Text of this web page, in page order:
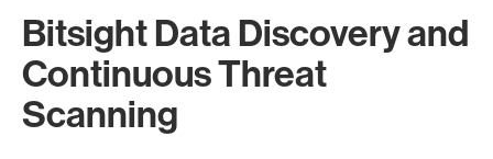
Bitsight Data Discovery and
Continuous Threat
Scanning